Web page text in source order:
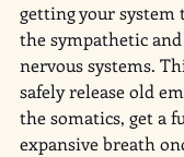
getting your system
the sympathetic
nervous systems.
safely release old
the somatics, get a
expansive breath